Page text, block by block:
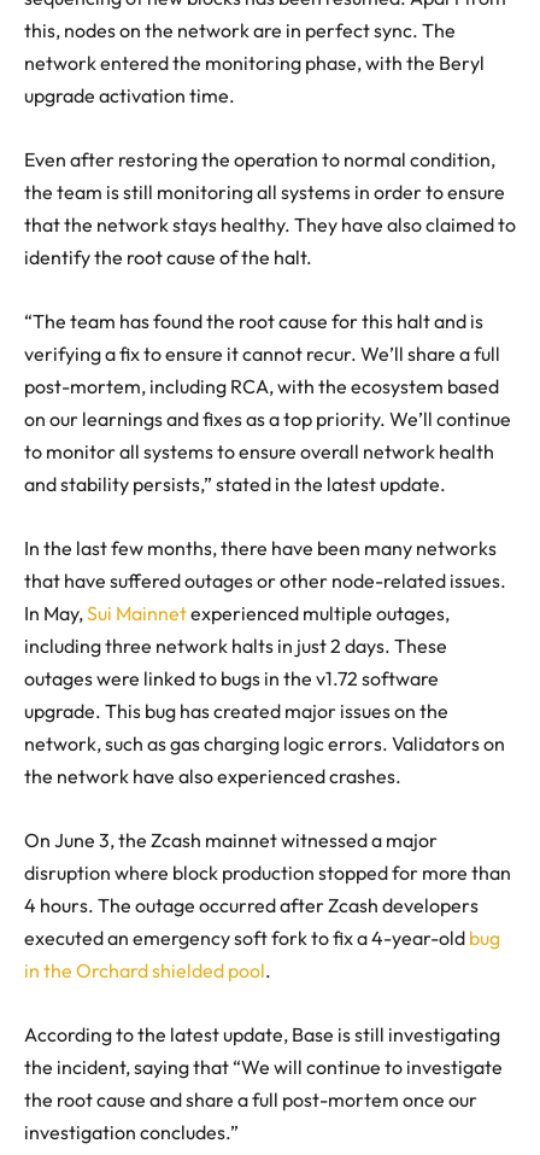
this, nodes on the network are in perfect sync. The
network entered the monitoring phase, with the Beryl
upgrade activation time.
Even after restoring the operation to normal condition,
the team is still monitoring all systems in order to ensure
that the network stays healthy. They have also claimed to
identify the root cause of the halt.
“The team has found the root cause for this halt and is
verifying a fix to ensure it cannot recur. We’ll share a full
post-mortem, including RCA, with the ecosystem based
on our learnings and fixes as a top priority. We’ll continue
to monitor all systems to ensure overall network health
and stability persists,” stated in the latest update.
In the last few months, there have been many networks
that have suffered outages or other node-related issues.
In May,Sui Mainnetexperienced multiple outages,
including three network halts in just 2 days. These
outages were linked to bugs in the v1.72 software
upgrade. This bug has created major issues on the
network, such as gas charging logic errors. Validators on
the network have also experienced crashes.
On June 3, the Zcash mainnet witnessed a major
disruption where block production stopped for more than
4 hours. The outage occurred after Zcash developers
executed an emergency soft fork to fix a 4-year-old bug
in the Orchard shielded pool.
According to the latest update, Base is still investigating
the incident, saying that “We will continue to investigate
the root cause and share a full post-mortem once our
investigation concludes.”